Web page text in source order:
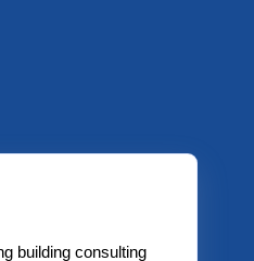
building consulting